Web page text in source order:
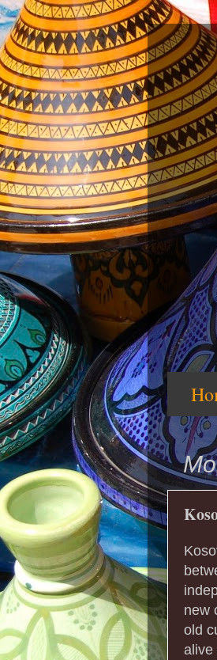
new
old
alive